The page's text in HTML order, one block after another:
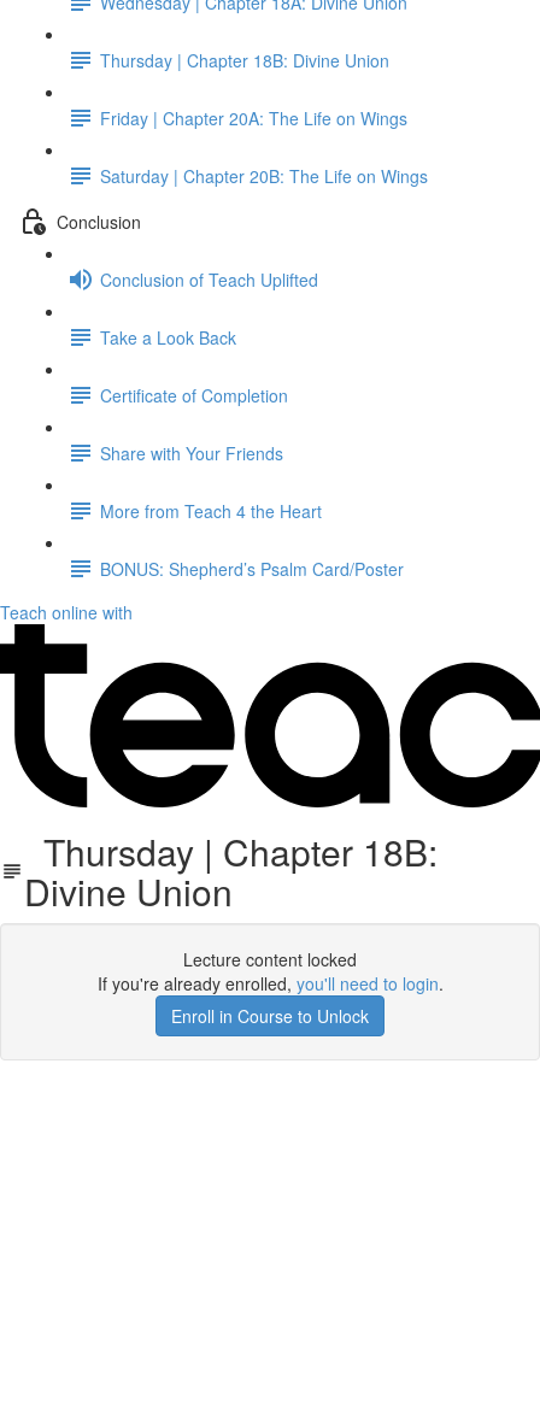
Thursday | Chapter 18B: Divine Union
Friday | Chapter 20A: The Life on Wings
Saturday | Chapter 20B: The Life on Wings
Conclusion
Conclusion of Teach Uplifted
Take a Look Back
Certificate of Completion
Share with Your Friends
More from Teach 4 the Heart
BONUS: Shepherd’s Psalm Card/Poster
Teach online with
Thursday | Chapter 18B:
Divine Union
Lecture content locked
If you're already enrolled, you'll need to login.
Enroll in Course to Unlock